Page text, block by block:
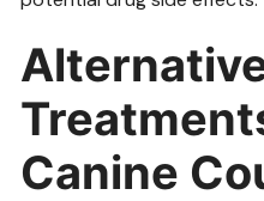
Canine